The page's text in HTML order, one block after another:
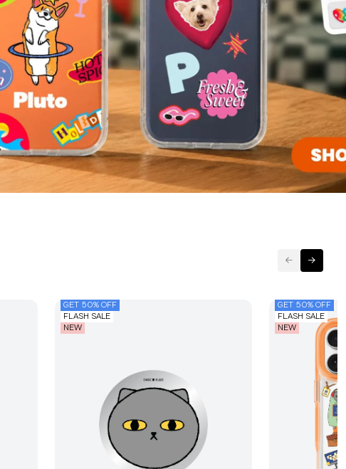
GET 50% OFF
FLASH SALE
NEW
GET 50% OFF
FLASH SALE
NEW